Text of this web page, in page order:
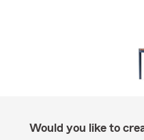
Would you like to